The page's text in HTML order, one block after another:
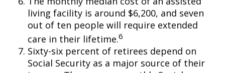
living facility is around $6,200, and seven
out of ten people will require extended
care in their lifetime.6
Sixty-six percent of retirees depend on
Social Security as a major source of their